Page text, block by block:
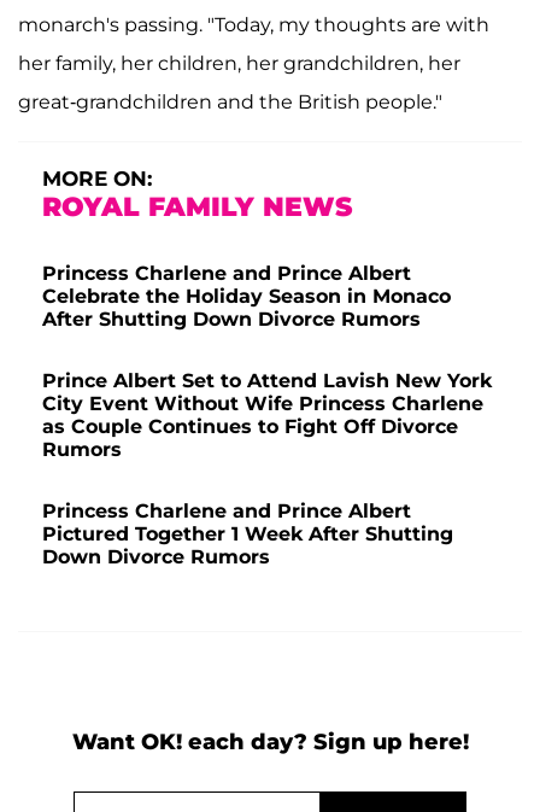
monarch's passing. "Today, my thoughts are with
her family, her children, her grandchildren, her
great-grandchildren and the British people."
MORE ON:
ROYAL FAMILY NEWS
Princess Charlene and Prince Albert
Celebrate the Holiday Season in Monaco
After Shutting Down Divorce Rumors
Prince Albert Set to Attend Lavish New York
City Event Without Wife Princess Charlene
as Couple Continues to Fight Off Divorce
Rumors
Princess Charlene and Prince Albert
Pictured Together 1 Week After Shutting
Down Divorce Rumors
Want OK! each day? Sign up here!